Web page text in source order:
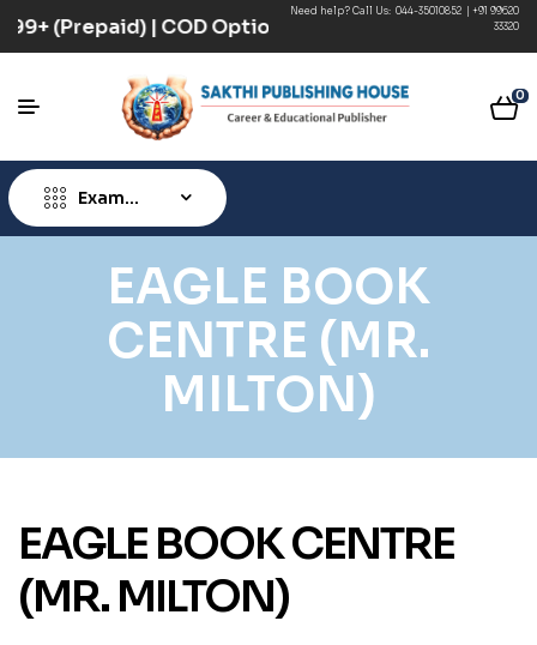
(Prepaid) | COD Option Available
Need help? Call Us: 044-35010852
+91 99620
33320
0
Exam
EAGLE BOOK
CENTRE (MR.
MILTON)
EAGLE BOOK CENTRE
(MR. MILTON)